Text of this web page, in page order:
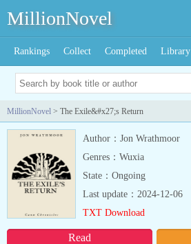
MillionNovel
Rankings Collect Completed Library
MillionNovel > The Exile&#x27;s Return
Author：Jon Wrathmoor
Genres：Wuxia
State：Ongoing
Read
Last update：2024-12-06
TXT Download